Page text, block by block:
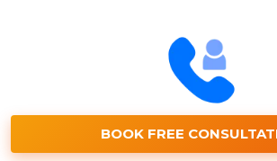
BOOK FREE